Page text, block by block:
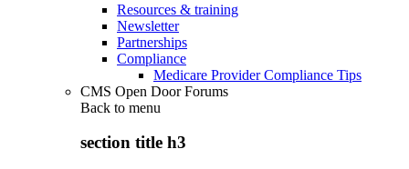
Resources & training
Newsletter
Partnerships
Compliance
Medicare Provider Compliance Tips
CMS Open Door Forums
Back to menu
section title h3